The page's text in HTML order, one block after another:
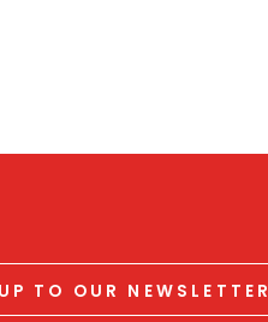
TO OUR NEWSLETTER